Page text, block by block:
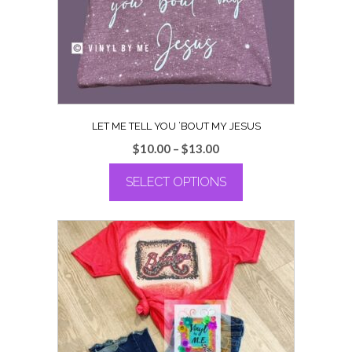
chosen
on
the
product
page
LET ME TELL YOU ’BOUT MY JESUS
$10.00 – $13.00Price
range:
$10.00
through
$13.00
SELECT OPTIONS
product
has
multiple
variants.
The
options
may
be